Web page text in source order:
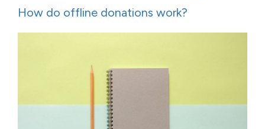
How do offline donations work?